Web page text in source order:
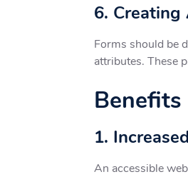
6. Creating
Forms should be
attributes. These
1.
An accessible